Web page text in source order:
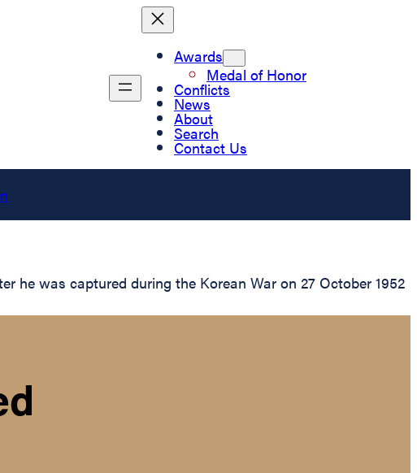
Awards
Medal of Honor
Conflicts
News
About
Search
Contact Us
he was captured during the Korean War on 27 October 1952